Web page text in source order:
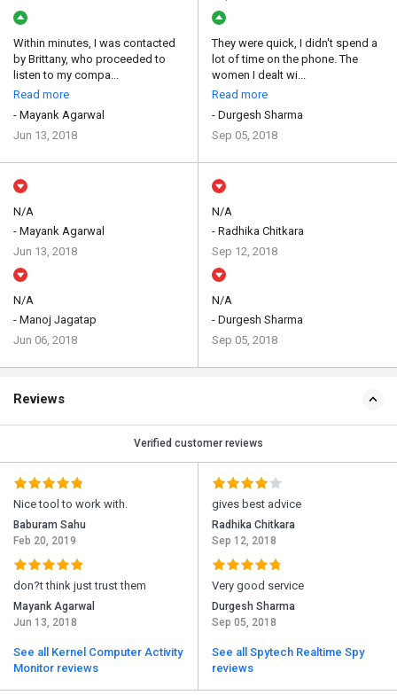
Within minutes, I was contacted
by Brittany, who proceeded to
listen to my compa...
Read more
- Mayank Agarwal
Jun 13, 2018
They were quick, I didn't spend a
lot of time on the phone. The
women I dealt wi...
Read more
- Durgesh Sharma
Sep 05, 2018
N/A
- Mayank Agarwal
Jun 13, 2018
N/A
- Manoj Jagatap
Jun 06, 2018
N/A
- Radhika Chitkara
Sep 12, 2018
N/A
- Durgesh Sharma
Sep 05, 2018
Reviews
Verified customer reviews
Nice tool to work with.
Baburam Sahu
Feb 20, 2019
don?t think just trust them
Mayank Agarwal
Jun 13, 2018
See all Kernel Computer Activity
Monitor reviews
gives best advice
Radhika Chitkara
Sep 12, 2018
Very good service
Durgesh Sharma
Sep 05, 2018
See all Spytech Realtime Spy
reviews